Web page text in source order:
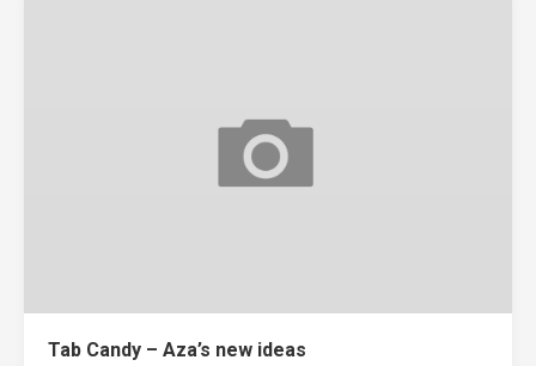
Tab Candy – Aza’s new ideas